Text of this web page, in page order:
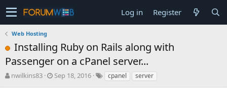
Log in Register
Web Hosting
Installing Ruby on Rails along with
Passenger on a cPanel server...
T
nwilkins83
S
Sep 18, 2016 cpanel server